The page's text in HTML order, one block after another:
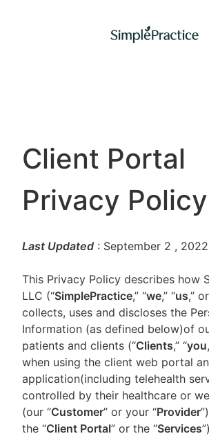
Client Portal
Privacy Policy
Last Updated : September 2 , 2022
This Privacy Policy describes how
LLC (“SimplePractice,” “we,” “us,”
collects, uses and discloses the
Information (as defined below)of
patients and clients (“Clients,” “you
when using the client web portal
application(including telehealth
controlled by their healthcare or
(our “Customer” or your “Provider
the “Client Portal” or the “Services